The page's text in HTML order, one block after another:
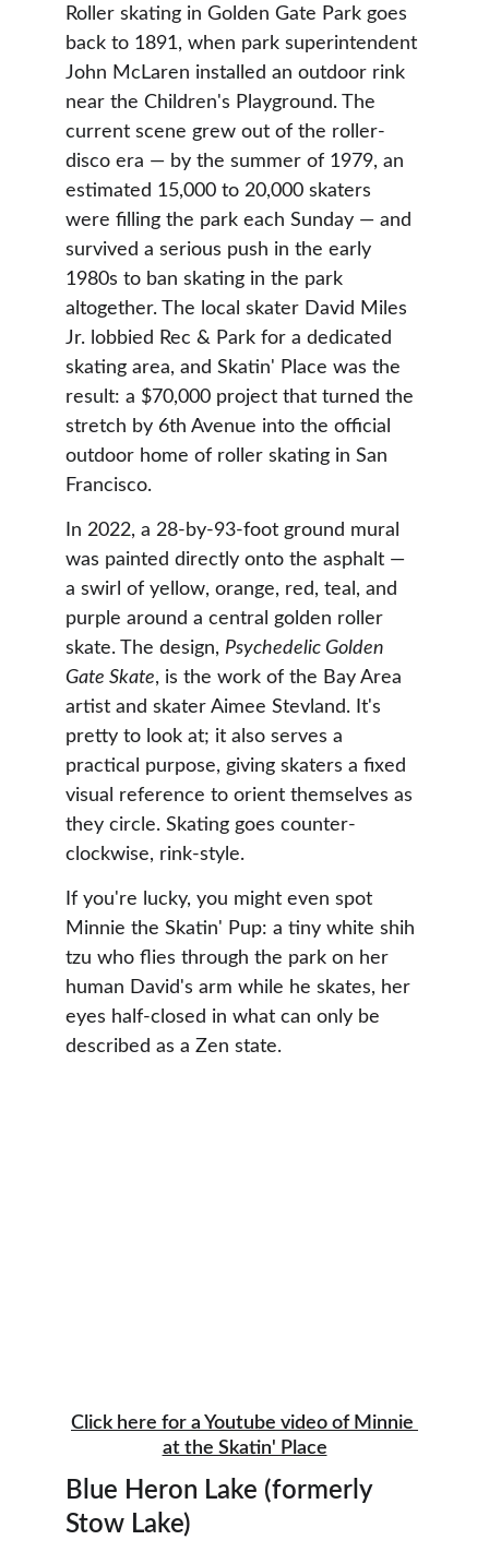
Roller skating in Golden Gate Park goes
back to 1891, when park superintendent
John McLaren installed an outdoor rink
near the Children's Playground. The
current scene grew out of the roller-
disco era — by the summer of 1979, an
estimated 15,000 to 20,000 skaters
were filling the park each Sunday — and
survived a serious push in the early
1980s to ban skating in the park
altogether. The local skater David Miles
Jr. lobbied Rec & Park for a dedicated
skating area, and Skatin' Place was the
result: a $70,000 project that turned the
stretch by 6th Avenue into the official
outdoor home of roller skating in San
Francisco.
In 2022, a 28-by-93-foot ground mural
was painted directly onto the asphalt —
a swirl of yellow, orange, red, teal, and
purple around a central golden roller
skate. The design, Psychedelic Golden
Gate Skate, is the work of the Bay Area
artist and skater Aimee Stevland. It's
pretty to look at; it also serves a
practical purpose, giving skaters a fixed
visual reference to orient themselves as
they circle. Skating goes counter-
clockwise, rink-style.
If you're lucky, you might even spot
Minnie the Skatin' Pup: a tiny white shih
tzu who flies through the park on her
human David's arm while he skates, her
eyes half-closed in what can only be
described as a Zen state.
Click here for a Youtube video of Minnie
at the Skatin' Place
Blue Heron Lake (formerly
Stow Lake)